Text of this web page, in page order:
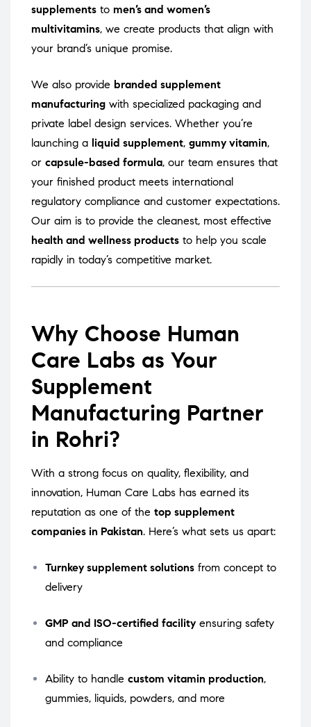
supplements to men’s and women’s
multivitamins, we create products that align with
your brand’s unique promise.
We also provide branded supplement
manufacturing with specialized packaging and
private label design services. Whether you’re
launching a liquid supplement, gummy vitamin,
or capsule-based formula, our team ensures that
your finished product meets international
regulatory compliance and customer expectations.
Our aim is to provide the cleanest, most effective
health and wellness products to help you scale
rapidly in today’s competitive market.
Why Choose Human
Care Labs as Your
Supplement
Manufacturing Partner
in Rohri?
With a strong focus on quality, flexibility, and
innovation, Human Care Labs has earned its
reputation as one of the top supplement
companies in Pakistan. Here’s what sets us apart:
Turnkey supplement solutions from concept to
delivery
GMP and ISO-certified facility ensuring safety
and compliance
Ability to handle custom vitamin production,
gummies, liquids, powders, and more